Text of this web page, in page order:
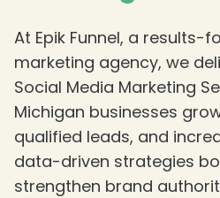
At Epik Funnel, a results-
marketing agency, we
Social Media Marketing
Michigan businesses
qualified leads, and
data-driven strategies
strengthen brand